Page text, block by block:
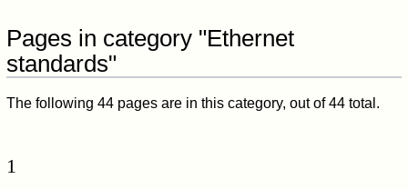
Pages in category "Ethernet
standards"
The following 44 pages are in this category, out of 44 total.
1